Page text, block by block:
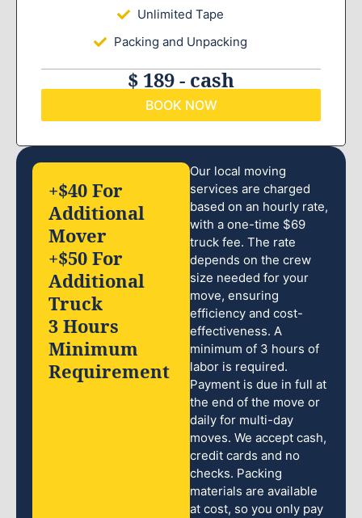
Unlimited Tape
Packing and Unpacking
$ 189 - cash
BOOK NOW
Our local moving
services are charged
based on an hourly rate,
with a one-time $69
truck fee. The rate
depends on the crew
size needed for your
move, ensuring
efficiency and cost-
effectiveness. A
minimum of 3 hours of
labor is required.
Payment is due in full at
the end of the move or
daily for multi-day
moves. We accept cash,
credit cards and no
checks. Packing
materials are available
at cost, so you only pay
+$40 For
Additional
Mover
+$50 For
Additional
Truck
3 Hours
Minimum
Requirement